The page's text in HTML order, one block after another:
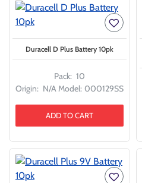
Pack: 10
Origin: N/AModel: 000129SS
Duracell D Plus Battery 10pk
ADD TO CART